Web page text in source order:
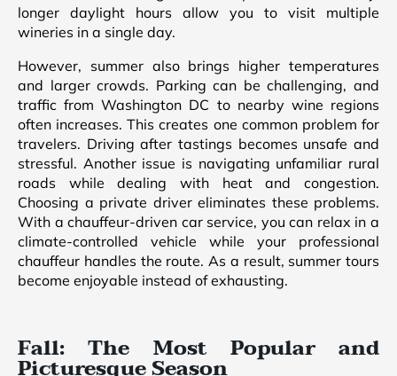
longer daylight hours allow you to visit multiple
wineries in a single day.
However, summer also brings higher temperatures
and larger crowds. Parking can be challenging, and
traffic from Washington DC to nearby wine regions
often increases. This creates one common problem for
travelers. Driving after tastings becomes unsafe and
stressful. Another issue is navigating unfamiliar rural
roads while dealing with heat and congestion.
Choosing a private driver eliminates these problems.
With a chauffeur-driven car service, you can relax in a
climate-controlled vehicle while your professional
chauffeur handles the route. As a result, summer tours
become enjoyable instead of exhausting.
Fall: The Most Popular and
Picturesque Season